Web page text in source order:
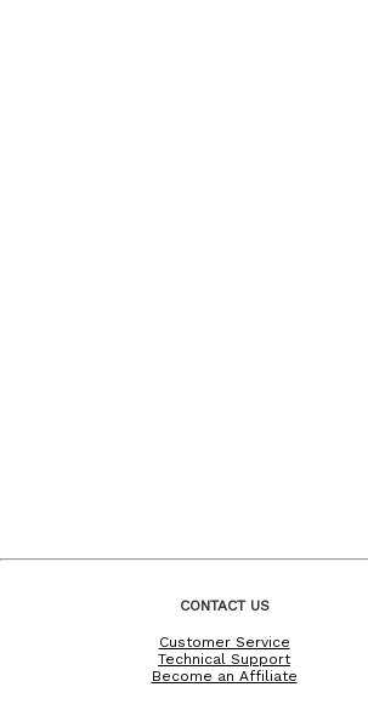
CONTACT US
Customer Service
Technical Support
Become an Affiliate